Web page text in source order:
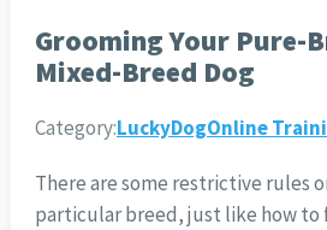
Grooming Your Pure-
Mixed-Breed Dog
Category:LuckyDogOnline
There are some restrictive rules
particular breed, just like how to